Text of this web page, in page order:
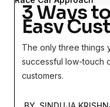
3 Ways
Easy
Car
The only three things
successful low-touch
customers.